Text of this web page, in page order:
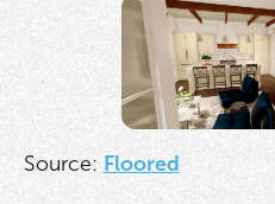
Source:Floored